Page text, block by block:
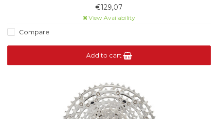
€129,07
View Availability
Compare
Add to cart